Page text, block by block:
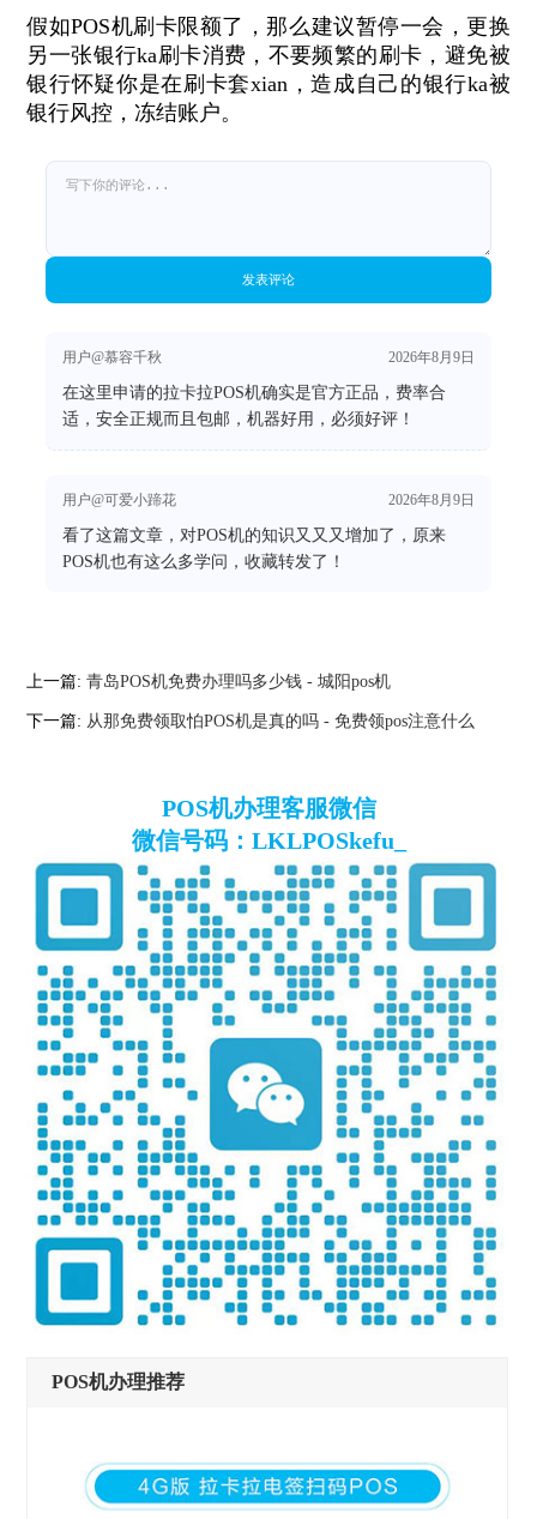
假如POS机刷卡限额了，那么建议暂停一会，更换
另一张银行ka刷卡消费，不要频繁的刷卡，避免被
银行怀疑你是在刷卡套xian，造成自己的银行ka被
银行风控，冻结账户。
发表评论
用户@慕容千秋 2026年8月9日
在这里申请的拉卡拉POS机确实是官方正品，费率合
适，安全正规而且包邮，机器好用，必须好评！
用户@可爱小蹄花 2026年8月9日
看了这篇文章，对POS机的知识又又又增加了，原来
POS机也有这么多学问，收藏转发了！
上一篇:青岛POS机免费办理吗多少钱 - 城阳pos机
下一篇: 从那免费领取怕POS机是真的吗 - 免费领pos注意什么
POS机办理客服微信
微信号码：LKLPOSkefu_
POS机办理推荐